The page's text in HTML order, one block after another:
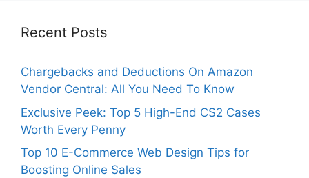
Recent Posts
Chargebacks and Deductions On Amazon
Vendor Central: All You Need To Know
Exclusive Peek: Top 5 High-End CS2 Cases
Worth Every Penny
Top 10 E-Commerce Web Design Tips for
Boosting Online Sales